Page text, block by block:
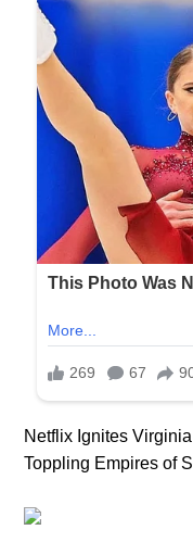
Netflix Ignites
Toppling Empires of